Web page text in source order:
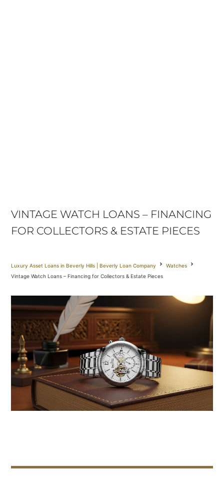
VINTAGE WATCH LOANS – FINANCING
FOR COLLECTORS & ESTATE PIECES
Luxury Asset Loans in Beverly Hills | Beverly Loan Company
Watches
Vintage Watch Loans – Financing for Collectors & Estate Pieces